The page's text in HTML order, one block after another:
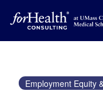
Employment Equity